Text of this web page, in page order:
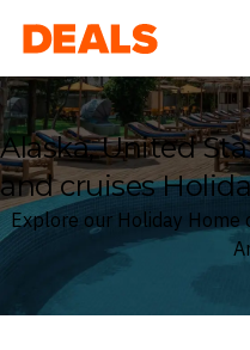
Deals
Alaska, United
and cruises
Explore our Holiday Home